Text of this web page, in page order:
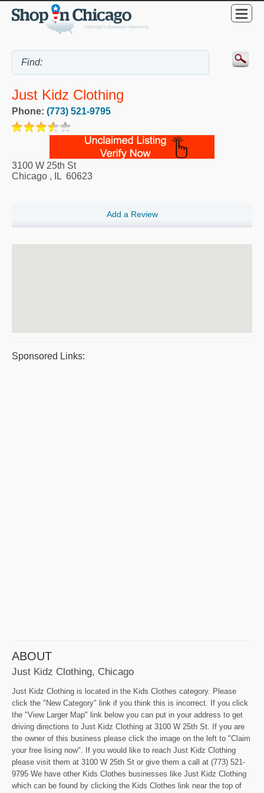
Just Kidz Clothing
Phone: (773) 521-9795
3100 W 25th St
Chicago , IL 60623
Add a Review
Sponsored Links:
ABOUT
Just Kidz Clothing, Chicago
Just Kidz Clothing is located in the Kids Clothes category. Please
click the "New Category" link if you think this is incorrect. If you click
the "View Larger Map" link below you can put in your address to get
driving directions to Just Kidz Clothing at 3100 W 25th St. If you are
the owner of this business please click the image on the left to "Claim
your free lising now". If you would like to reach Just Kidz Clothing
please visit them at 3100 W 25th St or give them a call at (773) 521-
9795 We have other Kids Clothes businesses like Just Kidz Clothing
which can be found by clicking the Kids Clothes link near the top of